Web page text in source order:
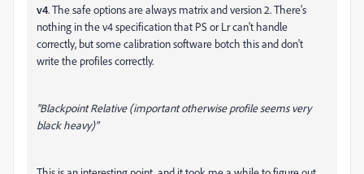
v4. The safe options are always matrix and version 2. There's
nothing in the v4 specification that PS or Lr can't handle
correctly, but some calibration software botch this and don't
write the profiles correctly.
"Blackpoint Relative (important otherwise profile seems very
black heavy)"